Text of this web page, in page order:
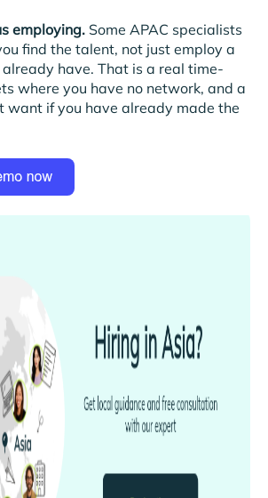
employing.Some APAC specialists
find the talent, not just employ a
have. That is a real time-
where you have no network, and a
want if you have already made the